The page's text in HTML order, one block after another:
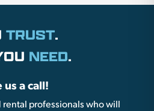
TRUST.
NEED.
us a call!
professionals who will